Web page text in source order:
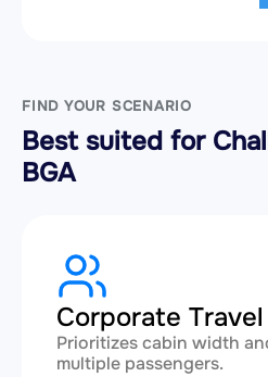
FIND YOUR SCENARIO
Best suited for
BGA
Corporate Travel
Prioritizes cabin width
multiple passengers.